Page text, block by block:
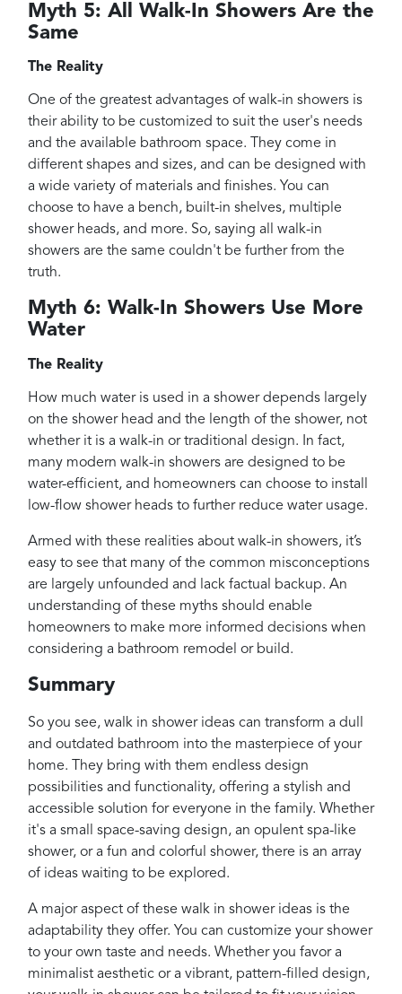
Myth 5: All Walk-In Showers Are the
Same
The Reality
One of the greatest advantages of walk-in showers is
their ability to be customized to suit the user's needs
and the available bathroom space. They come in
different shapes and sizes, and can be designed with
a wide variety of materials and finishes. You can
choose to have a bench, built-in shelves, multiple
shower heads, and more. So, saying all walk-in
showers are the same couldn't be further from the
truth.
Myth 6: Walk-In Showers Use More
Water
The Reality
How much water is used in a shower depends largely
on the shower head and the length of the shower, not
whether it is a walk-in or traditional design. In fact,
many modern walk-in showers are designed to be
water-efficient, and homeowners can choose to install
low-flow shower heads to further reduce water usage.
Armed with these realities about walk-in showers, it’s
easy to see that many of the common misconceptions
are largely unfounded and lack factual backup. An
understanding of these myths should enable
homeowners to make more informed decisions when
considering a bathroom remodel or build.
Summary
So you see, walk in shower ideas can transform a dull
and outdated bathroom into the masterpiece of your
home. They bring with them endless design
possibilities and functionality, offering a stylish and
accessible solution for everyone in the family. Whether
it's a small space-saving design, an opulent spa-like
shower, or a fun and colorful shower, there is an array
of ideas waiting to be explored.
A major aspect of these walk in shower ideas is the
adaptability they offer. You can customize your shower
to your own taste and needs. Whether you favor a
minimalist aesthetic or a vibrant, pattern-filled design,